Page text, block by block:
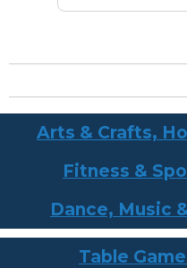
Arts & Crafts,
Fitness &
Dance, Music
Table